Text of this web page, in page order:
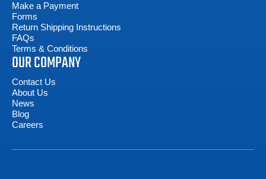
Make a Payment
Forms
Return Shipping Instructions
FAQs
Terms & Conditions
OUR COMPANY
Contact Us
About Us
News
Blog
Careers